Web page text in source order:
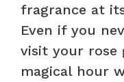
fragrance at
Even if you
visit your rose
magical hour